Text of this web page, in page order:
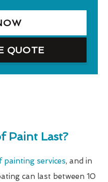
QUOTE
Paint Last?
painting services, and in
can last between 10